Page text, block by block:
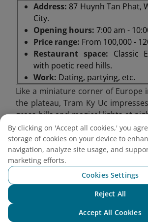
Address: 87 Huynh Tan Phat,
City.
Opening hours: 7:00 am -
Price range: From 100,000 -
Restaurant space: Classic
with poetic reed hills.
Work: Dating, partying, etc.
Like a miniature corner of Europe
the plateau, Tram Ky Uc
grass hills and magical lights at
a romantic stop, this place is
anniversary appointments, from
to cozy parties. In particular,
serves as a steak house and
bringing warm, flavorful meals in
of the mountain town.
By clicking on 'Accept all cookies,' you
storage of cookies on your device to
navigation, analyze site usage, and
marketing efforts.
Cookies Settings
Reject All
Accept All Cookies